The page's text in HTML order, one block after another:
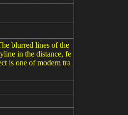
blurred lines of the
in the distance, fe
is one of modern tra